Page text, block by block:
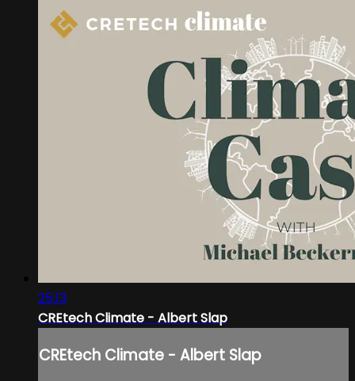
25:13
CREtech Climate - Albert Slap
CREtech Climate - Albert Slap